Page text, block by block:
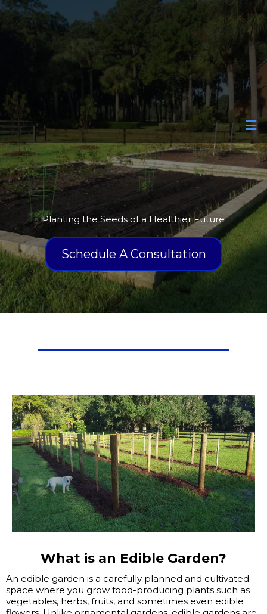
Edible Gardens
Planting the Seeds of a Healthier Future
Schedule A Consultation
What is an Edible Garden?
An edible garden is a carefully planned and cultivated
space where you grow food-producing plants such as
vegetables, herbs, fruits, and sometimes even edible